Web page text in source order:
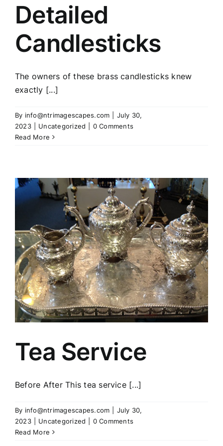
Detailed
Candlesticks
The owners of these brass candlesticks knew
exactly [...]
By info@ntrimagescapes.com
July 30,
2023
Uncategorized
0 Comments
Read More
Tea Service
Before After This tea service [...]
By info@ntrimagescapes.com
July 30,
2023
Uncategorized
0 Comments
Read More